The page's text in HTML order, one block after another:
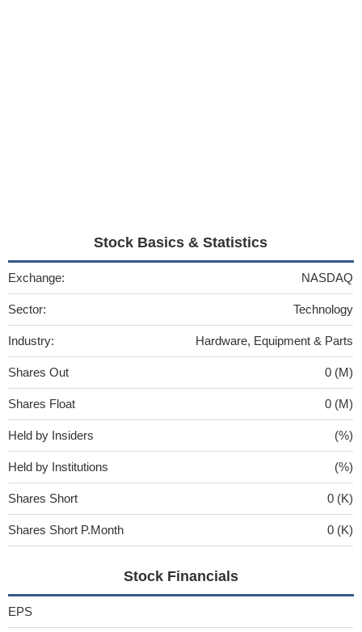
Stock Basics & Statistics
Exchange: NASDAQ
Sector: Technology
Industry: Hardware, Equipment & Parts
Shares Out 0 (M)
Shares Float 0 (M)
Held by Insiders (%)
Held by Institutions (%)
Shares Short 0 (K)
Shares Short P.Month 0 (K)
Stock Financials
EPS